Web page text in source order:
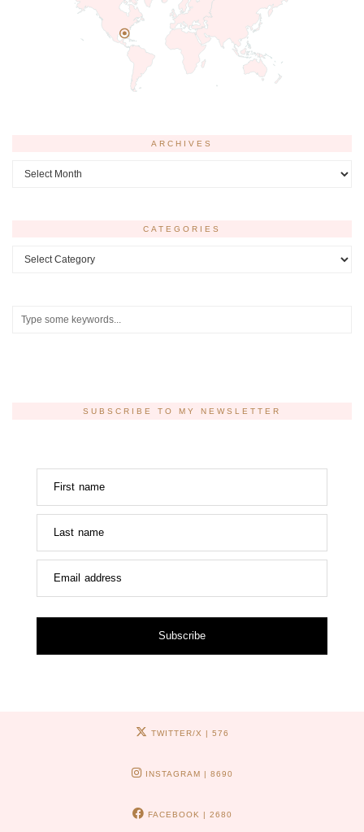
ARCHIVES
Archives
CATEGORIES
Categories
SUBSCRIBE TO MY NEWSLETTER
First name
Last name
Email address
Subscribe
TWITTER/X | 576
INSTAGRAM | 8690
FACEBOOK | 2680